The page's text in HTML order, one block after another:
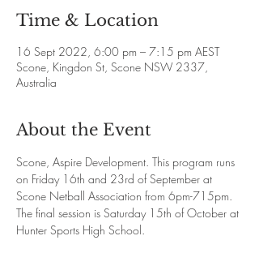
Time & Location
16 Sept 2022, 6:00 pm – 7:15 pm AEST
Scone, Kingdon St, Scone NSW 2337,
Australia
About the Event
Scone, Aspire Development. This program runs
on Friday 16th and 23rd of September at
Scone Netball Association from 6pm-715pm.
The final session is Saturday 15th of October at
Hunter Sports High School.